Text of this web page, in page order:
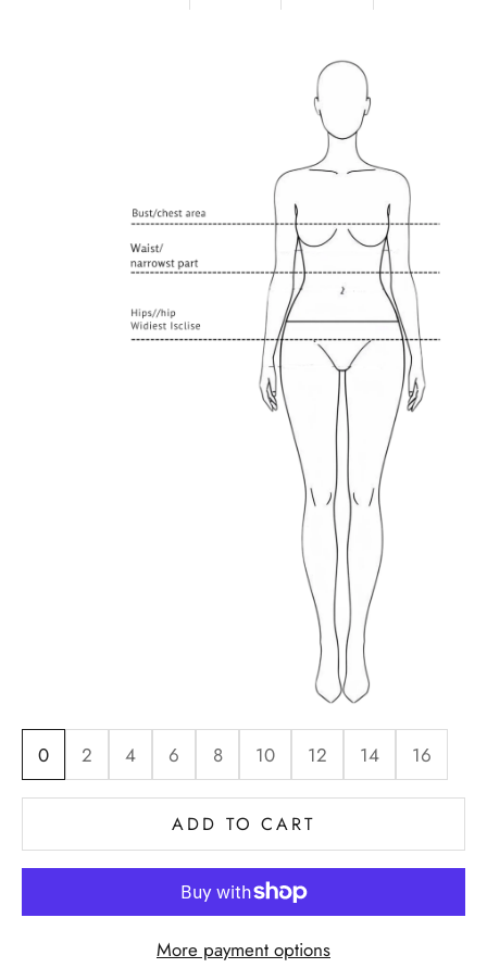
0 2 4 6 8 10 12 14 16
ADD TO CART
More payment options